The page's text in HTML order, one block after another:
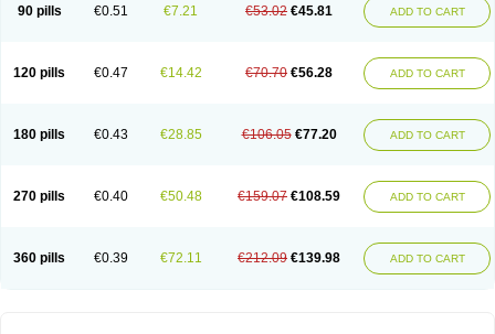
90 pills €0.51 €7.21 €53.02 €45.81 ADD TO CART
120 pills €0.47 €14.42 €70.70 €56.28 ADD TO CART
180 pills €0.43 €28.85 €106.05 €77.20 ADD TO CART
270 pills €0.40 €50.48 €159.07 €108.59 ADD TO CART
360 pills €0.39 €72.11 €212.09 €139.98 ADD TO CART